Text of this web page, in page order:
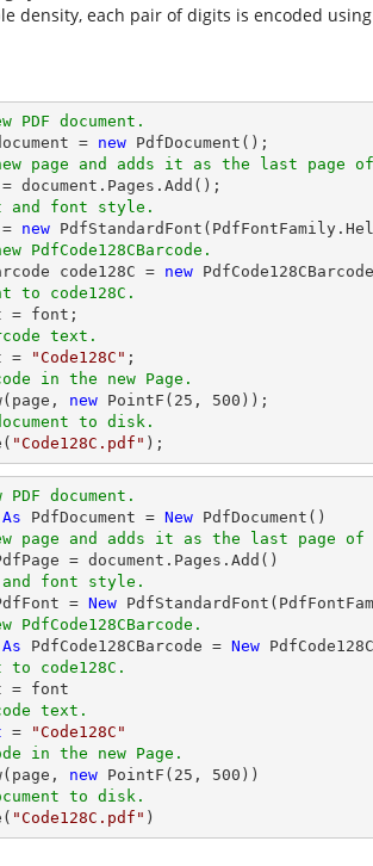
density, each pair of digits is encoded
PDF document.
= new
page and adds it as the last page of
document
and font style.
= new
PdfCode128CBarcode.
code128C = new
to code128C.
= font
text.
=
"Code128C"
in the new Page.
new PointF( 25 , 500
to disk.
"Code128C.pdf" );
document.
As PdfDocument = New
page and adds it as the last page of
font style.
= New
PdfCode128CBarcode.
As PdfCode128CBarcode = New
code128C.
text.
=
"Code128C"
in the new Page.
new PointF( 25 , 500
to disk.
"Code128C.pdf" )